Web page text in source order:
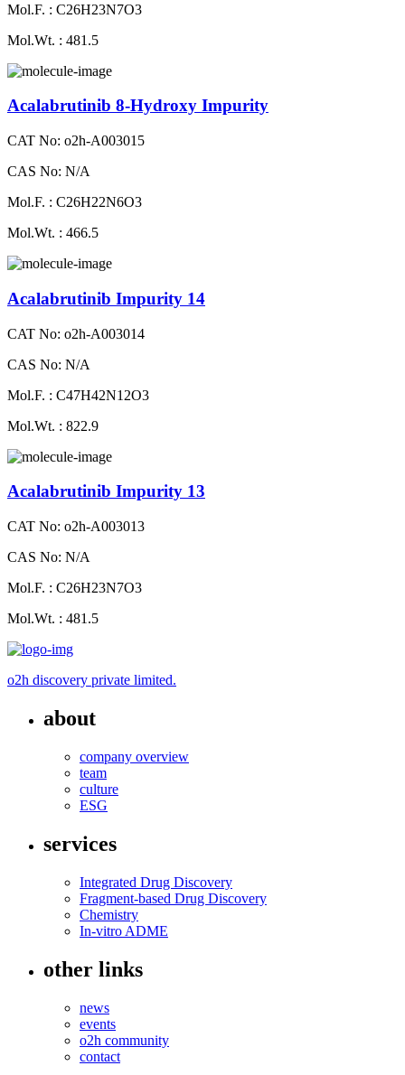
Mol.F. : C26H23N7O3
Mol.Wt. : 481.5
Acalabrutinib 8-Hydroxy Impurity
CAT No: o2h-A003015
CAS No: N/A
Mol.F. : C26H22N6O3
Mol.Wt. : 466.5
Acalabrutinib Impurity 14
CAT No: o2h-A003014
CAS No: N/A
Mol.F. : C47H42N12O3
Mol.Wt. : 822.9
Acalabrutinib Impurity 13
CAT No: o2h-A003013
CAS No: N/A
Mol.F. : C26H23N7O3
Mol.Wt. : 481.5
o2h discovery private limited.
about
company overview
team
culture
ESG
services
Integrated Drug Discovery
Fragment-based Drug Discovery
Chemistry
In-vitro ADME
other links
news
events
o2h community
contact